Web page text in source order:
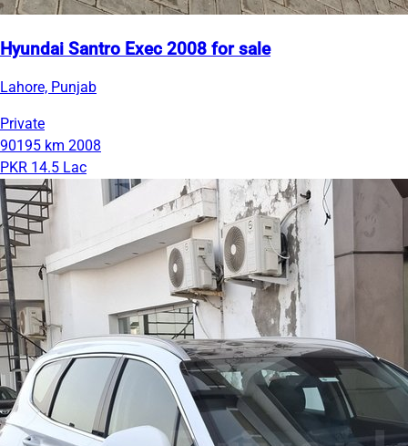
Hyundai Santro Exec 2008 for sale
Lahore, Punjab
Private
90195 km 2008
PKR 14.5 Lac